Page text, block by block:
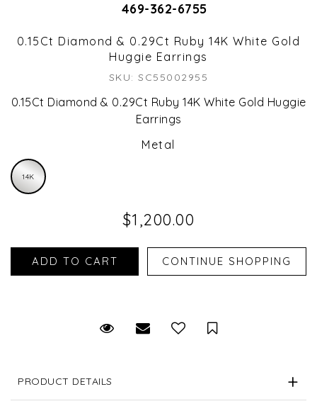
469-362-6755
0.15Ct Diamond & 0.29Ct Ruby 14K White Gold
Huggie Earrings
SKU: SC55002955
0.15Ct Diamond & 0.29Ct Ruby 14K White Gold Huggie
Earrings
Metal
14K
$1,200.00
Request Viewing
Email to a friendSave for Later
PRODUCT DETAILS